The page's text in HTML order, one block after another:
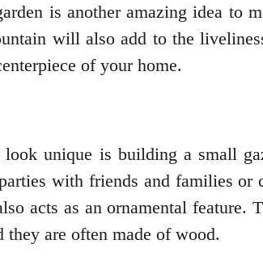
is another amazing idea to
will also add to the
of your home.
unique is building a small
with friends and families
acts as an ornamental feature.
they are often made of wood.